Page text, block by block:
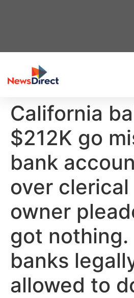
California
$212K go
bank
over
owner
got nothing.
banks
allowed to